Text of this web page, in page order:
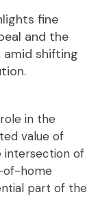
fine
and the
amid shifting
in the
value of
intersection of
of-home
part of the